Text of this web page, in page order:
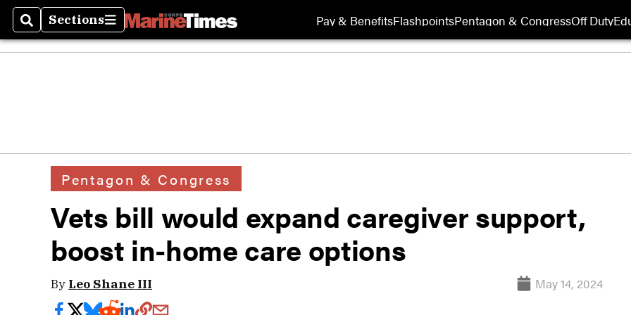
SearchSections
Sections Pay & BenefitsFlashpointsPentagon & CongressOff Duty
Pentagon & Congress
Vets bill would expand caregiver support,
boost in-home care options
By Leo Shane III May 14, 2024